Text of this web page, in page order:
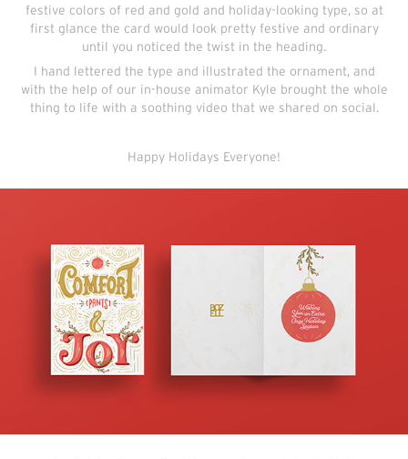
festive colors of red and gold and holiday-looking type, so at
first glance the card would look pretty festive and ordinary
until you noticed the twist in the heading.
I hand lettered the type and illustrated the ornament, and
with the help of our in-house animator Kyle brought the whole
thing to life with a soothing video that we shared on social.
Happy Holidays Everyone!